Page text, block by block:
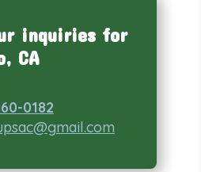
inquiries for
CA
0182